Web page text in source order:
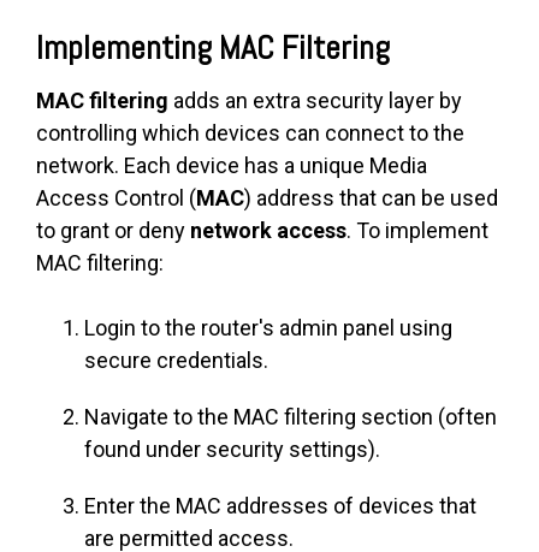
Implementing MAC Filtering
MAC filtering adds an extra security layer by
controlling which devices can connect to the
network. Each device has a unique Media
Access Control (MAC) address that can be used
to grant or deny network access. To implement
MAC filtering:
Login to the router's admin panel using
secure credentials.
Navigate to the MAC filtering section (often
found under security settings).
Enter the MAC addresses of devices that
are permitted access.